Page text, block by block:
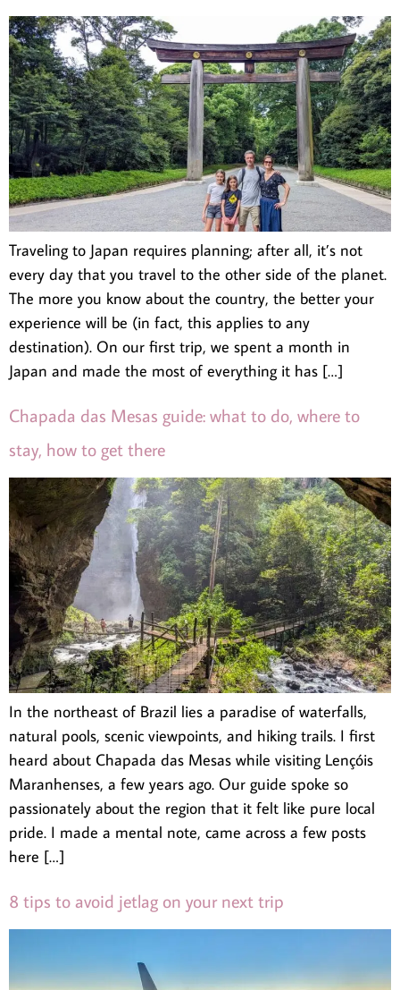
Traveling to Japan requires planning; after all, it’s not
every day that you travel to the other side of the planet.
The more you know about the country, the better your
experience will be (in fact, this applies to any
destination). On our first trip, we spent a month in
Japan and made the most of everything it has […]
Chapada das Mesas guide: what to do, where to
stay, how to get there
In the northeast of Brazil lies a paradise of waterfalls,
natural pools, scenic viewpoints, and hiking trails. I first
heard about Chapada das Mesas while visiting Lençóis
Maranhenses, a few years ago. Our guide spoke so
passionately about the region that it felt like pure local
pride. I made a mental note, came across a few posts
here […]
8 tips to avoid jetlag on your next trip